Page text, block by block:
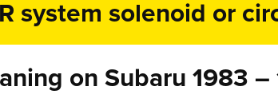
system solenoid or
on Subaru 1983